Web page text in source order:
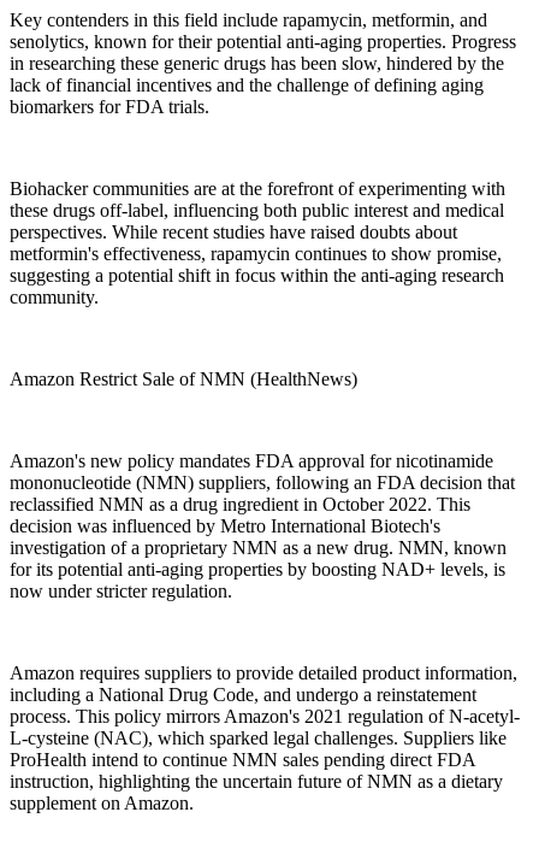
Key contenders in this field include rapamycin, metformin, and
senolytics, known for their potential anti-aging properties. Progress
in researching these generic drugs has been slow, hindered by the
lack of financial incentives and the challenge of defining aging
biomarkers for FDA trials.
Biohacker communities are at the forefront of experimenting with
these drugs off-label, influencing both public interest and medical
perspectives. While recent studies have raised doubts about
metformin's effectiveness, rapamycin continues to show promise,
suggesting a potential shift in focus within the anti-aging research
community.
Amazon Restrict Sale of NMN (HealthNews)
Amazon's new policy mandates FDA approval for nicotinamide
mononucleotide (NMN) suppliers, following an FDA decision that
reclassified NMN as a drug ingredient in October 2022. This
decision was influenced by Metro International Biotech's
investigation of a proprietary NMN as a new drug. NMN, known
for its potential anti-aging properties by boosting NAD+ levels, is
now under stricter regulation.
Amazon requires suppliers to provide detailed product information,
including a National Drug Code, and undergo a reinstatement
process. This policy mirrors Amazon's 2021 regulation of N-acetyl-
L-cysteine (NAC), which sparked legal challenges. Suppliers like
ProHealth intend to continue NMN sales pending direct FDA
instruction, highlighting the uncertain future of NMN as a dietary
supplement on Amazon.